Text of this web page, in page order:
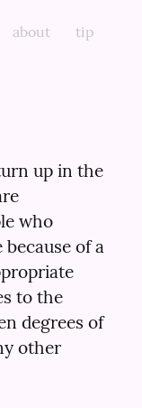
about tip
up in the
who
of a
to the
degrees of
other